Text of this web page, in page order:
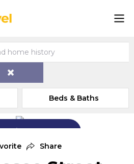
Beds & Baths
Home Photo
Share